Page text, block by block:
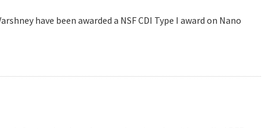
have been awarded a NSF CDI Type I award on Nano